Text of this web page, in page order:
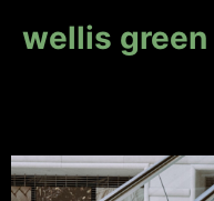
wellis green